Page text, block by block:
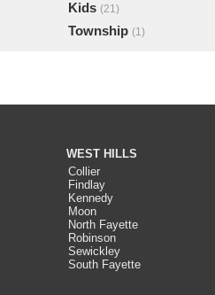
Kids (21)
Township (1)
WEST HILLS
Collier
Findlay
Kennedy
Moon
North Fayette
Robinson
Sewickley
South Fayette